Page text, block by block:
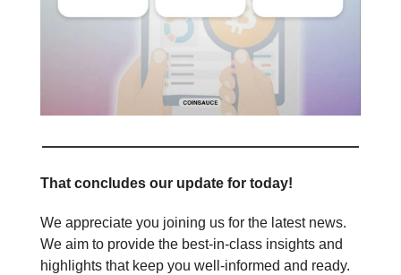
That concludes our update for today!
We appreciate you joining us for the latest news.
We aim to provide the best-in-class insights and
highlights that keep you well-informed and ready.